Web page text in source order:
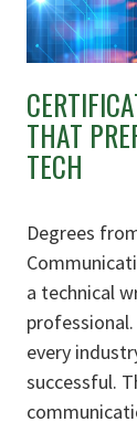
THAT
TECH
Degrees
a technical
every
successful.